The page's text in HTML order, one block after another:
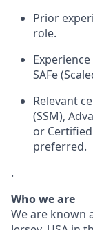
Prior
role.
SAFe
Relevant
(SSM),
or
preferred.
.
Who we are
We are known